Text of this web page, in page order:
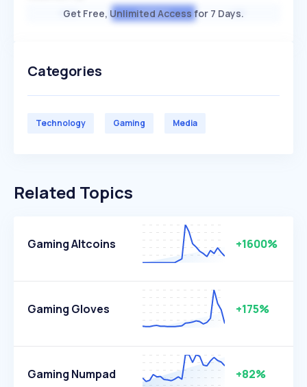
HIGH AVERAGE LOW
Get Free, Unlimited Access for 7 Days.
Categories
Technology Gaming Media
Related Topics
Gaming Altcoins +1600%
Gaming Gloves +175%
Gaming Numpad +82%